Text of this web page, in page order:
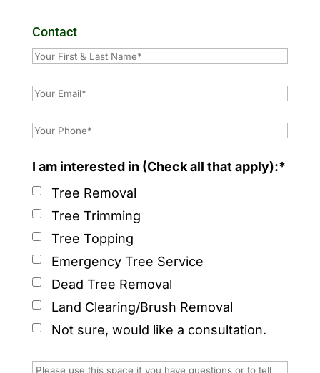
Contact
I am interested in (Check all that apply):*
Tree Removal
Tree Trimming
Tree Topping
Emergency Tree Service
Dead Tree Removal
Land Clearing/Brush Removal
Not sure, would like a consultation.